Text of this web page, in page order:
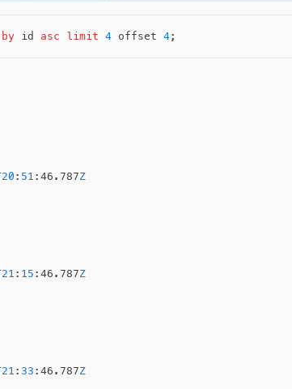
id asc limit 4 offset 4;
: 51 :46.787Z
: 15 :46.787Z
: 33 :46.787Z